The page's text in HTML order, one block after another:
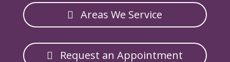
Areas We Service
Request an Appointment